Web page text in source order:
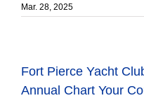
Mar. 28, 2025
Fort Pierce Yacht
Annual Chart Your